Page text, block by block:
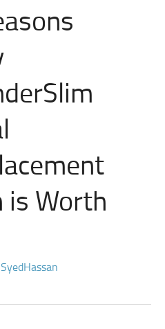
is Worth
SyedHassan